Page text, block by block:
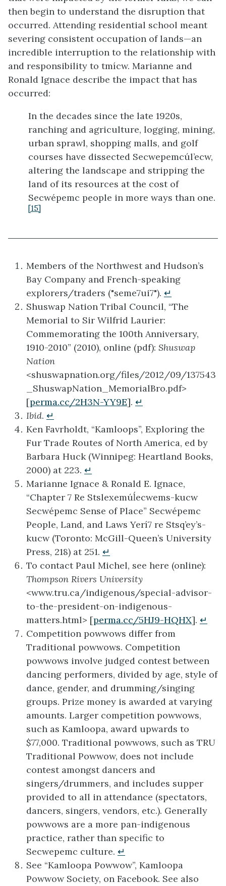
then begin to understand the disruption that
occurred. Attending residential school meant
severing consistent occupation of lands—an
incredible interruption to the relationship with
and responsibility to tmícw. Marianne and
Ronald Ignace describe the impact that has
occurred:
In the decades since the late 1920s,
ranching and agriculture, logging, mining,
urban sprawl, shopping malls, and golf
courses have dissected Secwepemcúl’ecw,
altering the landscape and stripping the
land of its resources at the cost of
Secwépemc people in more ways than one.
[15]
Members of the Northwest and Hudson’s
Bay Company and French-speaking
explorers/traders ("seme7ui7"). ↵
Shuswap Nation Tribal Council, “The
Memorial to Sir Wilfrid Laurier:
Commemorating the 100th Anniversary,
1910-2010” (2010), online (pdf): Shuswap
Nation
<shuswapnation.org/files/2012/09/137543
_ShuswapNation_MemorialBro.pdf>
[perma.cc/2H3N-YY9E]. ↵
Ibid. ↵
Ken Favrholdt, “Kamloops”, Exploring the
Fur Trade Routes of North America, ed by
Barbara Huck (Winnipeg: Heartland Books,
2000) at 223. ↵
Marianne Ignace & Ronald E. Ignace,
“Chapter 7 Re Stslexemúĺecwems-kucw
Secwépemc Sense of Place” Secwépemc
People, Land, and Laws Yerí7 re Stsq’ey’s-
kucw (Toronto: McGill-Queen’s University
Press, 218) at 251. ↵
To contact Paul Michel, see here (online):
Thompson Rivers University
<www.tru.ca/indigenous/special-advisor-
to-the-president-on-indigenous-
matters.html> [perma.cc/5HJ9-HQHX]. ↵
Competition powwows differ from
Traditional powwows. Competition
powwows involve judged contest between
dancing performers, divided by age, style of
dance, gender, and drumming/singing
groups. Prize money is awarded at varying
amounts. Larger competition powwows,
such as Kamloopa, award upwards to
$77,000. Traditional powwows, such as TRU
Traditional Powwow, does not include
contest amongst dancers and
singers/drummers, and includes supper
provided to all in attendance (spectators,
dancers, singers, vendors, etc.). Generally
powwows are a more pan-indigenous
practice, rather than specific to
Secwepemc culture. ↵
See “Kamloopa Powwow”, Kamloopa
Powwow Society, on Facebook. See also